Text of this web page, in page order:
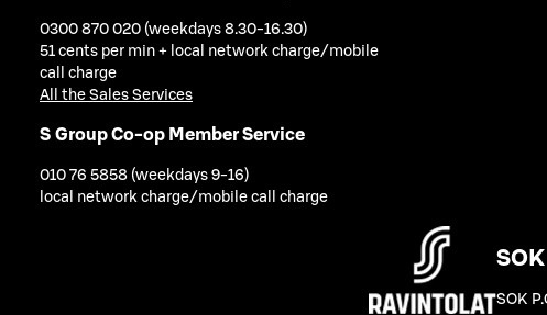
0300 870 020 (weekdays 8.30-16.30)
51 cents per min + local network charge/mobile
call charge
All the Sales Services
S Group Co-op Member Service
010 76 5858 (weekdays 9-16)
local network charge/mobile call charge
SOK